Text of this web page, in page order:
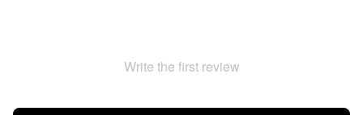
Write the first review